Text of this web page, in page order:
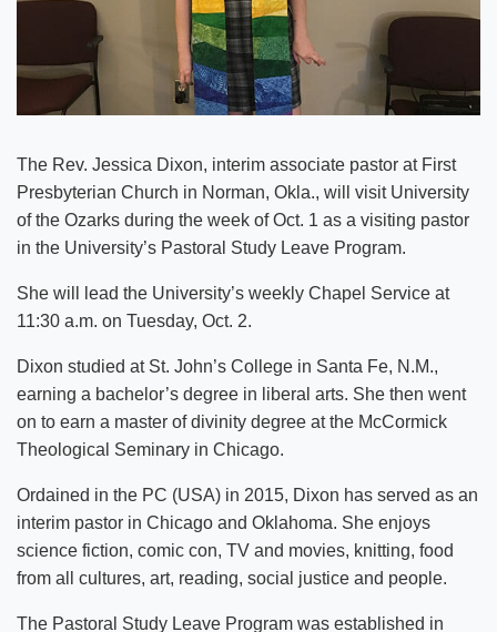
The Rev. Jessica Dixon, interim associate pastor at First
Presbyterian Church in Norman, Okla., will visit University
of the Ozarks during the week of Oct. 1 as a visiting pastor
in the University’s Pastoral Study Leave Program.
She will lead the University’s weekly Chapel Service at
11:30 a.m. on Tuesday, Oct. 2.
Dixon studied at St. John’s College in Santa Fe, N.M.,
earning a bachelor’s degree in liberal arts. She then went
on to earn a master of divinity degree at the McCormick
Theological Seminary in Chicago.
Ordained in the PC (USA) in 2015, Dixon has served as an
interim pastor in Chicago and Oklahoma. She enjoys
science fiction, comic con, TV and movies, knitting, food
from all cultures, art, reading, social justice and people.
The Pastoral Study Leave Program was established in